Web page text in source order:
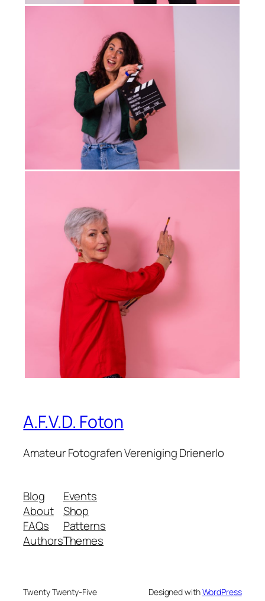
A.F.V.D. Foton
Amateur Fotografen Vereniging Drienerlo
Blog
About
FAQs
Authors
Events
Shop
Patterns
Themes
Twenty Twenty-Five Designed withWordPress